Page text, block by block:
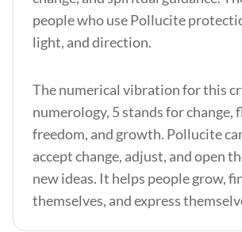
people who use Pollucite
light, and direction.
The numerical vibration for this
numerology, 5 stands for change,
freedom, and growth. Pollucite
accept change, adjust, and open
new ideas. It helps people grow,
themselves, and express